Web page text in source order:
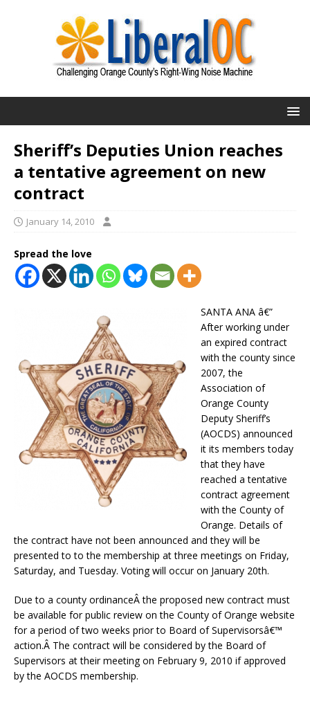
Sheriff’s Deputies Union reaches
a tentative agreement on new
contract
January 14, 2010
Spread the love
SANTA ANA â€”
After working under
an expired contract
with the county since
2007, the
Association of
Orange County
Deputy Sheriff’s
(AOCDS) announced
it its members today
that they have
reached a tentative
contract agreement
with the County of
Orange. Details of
the contract have not been announced and they will be
presented to to the membership at three meetings on Friday,
Saturday, and Tuesday. Voting will occur on January 20th.
Due to a county ordinanceÂ the proposed new contract must
be available for public review on the County of Orange website
for a period of two weeks prior to Board of Supervisorsâ€™
action.Â The contract will be considered by the Board of
Supervisors at their meeting on February 9, 2010 if approved
by the AOCDS membership.